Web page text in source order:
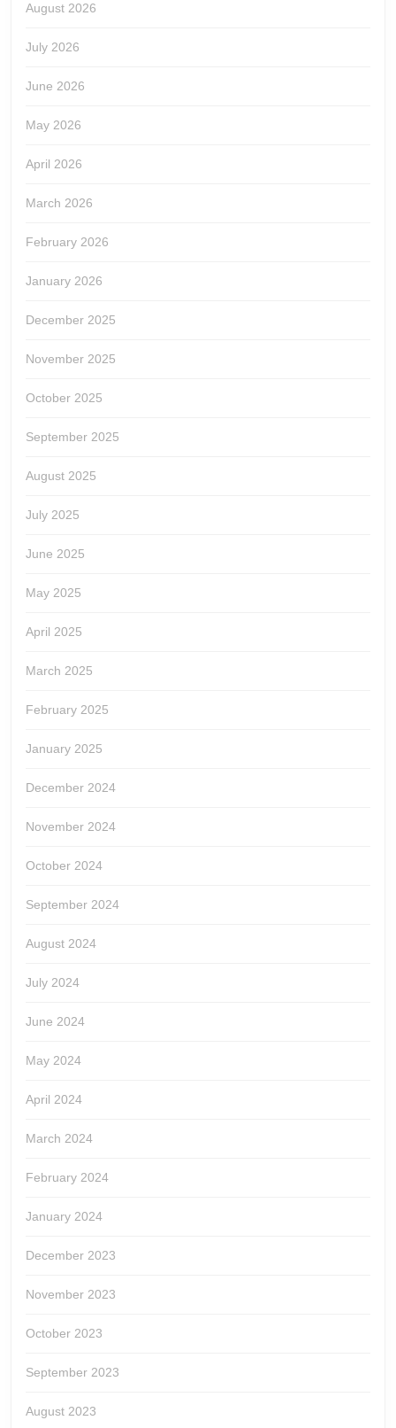
August 2026
July 2026
June 2026
May 2026
April 2026
March 2026
February 2026
January 2026
December 2025
November 2025
October 2025
September 2025
August 2025
July 2025
June 2025
May 2025
April 2025
March 2025
February 2025
January 2025
December 2024
November 2024
October 2024
September 2024
August 2024
July 2024
June 2024
May 2024
April 2024
March 2024
February 2024
January 2024
December 2023
November 2023
October 2023
September 2023
August 2023